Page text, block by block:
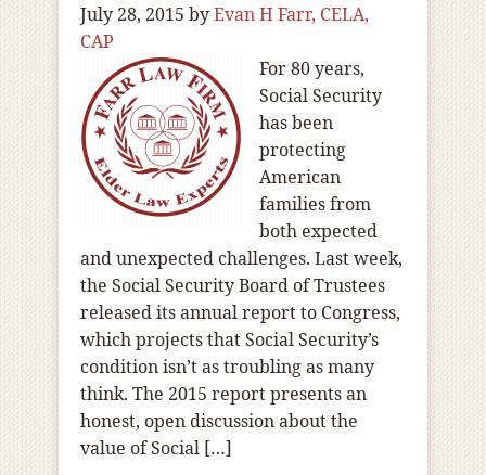
July 28, 2015 byEvan H Farr, CELA,
CAP
For 80 years,
Social Security
has been
protecting
American
families from
both expected
and unexpected challenges. Last week,
the Social Security Board of Trustees
released its annual report to Congress,
which projects that Social Security’s
condition isn’t as troubling as many
think. The 2015 report presents an
honest, open discussion about the
value of Social […]